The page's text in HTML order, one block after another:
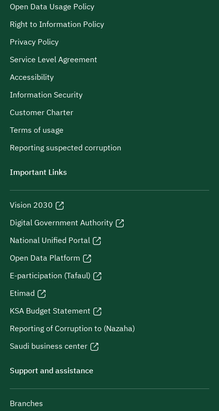
Open Data Usage Policy
Right to Information Policy
Privacy Policy
Service Level Agreement
Accessibility
Information Security
Customer Charter
Terms of usage
Reporting suspected corruption
Important Links
Vision 2030
Digital Government Authority
National Unified Portal
Open Data Platform
E-participation (Tafaul)
Etimad
KSA Budget Statement
Reporting of Corruption to (Nazaha)
Saudi business center
Support and assistance
Branches